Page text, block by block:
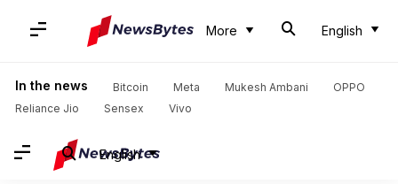
More English
In the news Bitcoin Meta Mukesh Ambani
OPPO
Reliance Jio
Sensex Vivo
English